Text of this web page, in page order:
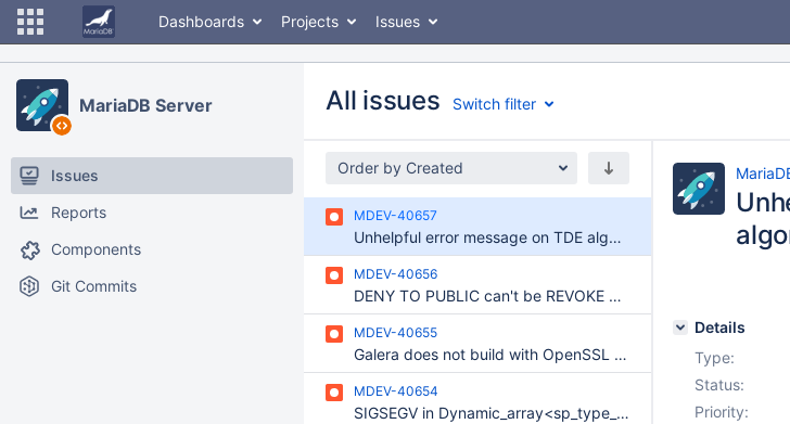
Dashboards Projects Issues
MariaDB Server
Issues
Reports
Components
Git Commits
All issues Switch filter
Order by Created
MDEV-40657
Unhelpful error message on TDE algorithm mixup
MDEV-40656
DENY TO PUBLIC can't be REVOKE DENYed.
MDEV-40655
Galera does not build with OpenSSL 4.0
MDEV-40654
SIGSEGV in Dynamic_array<sp_type_def*>::elements
Details
Type:
Status:
Priority: